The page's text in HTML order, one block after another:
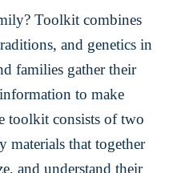
Toolkit combines
and genetics in
families gather their
to make
toolkit consists of two
materials that together
and understand their